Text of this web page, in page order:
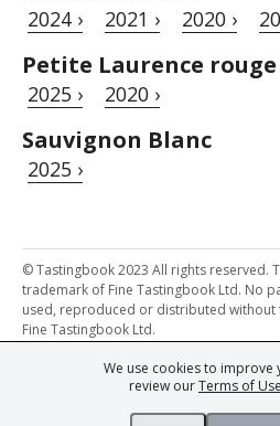
We use cookies to improve
review ourTerms of Use
2024 › 2021 › 2020 ›
Petite Laurence rouge
2025 › 2020 ›
Sauvignon Blanc
2025 ›
© Tastingbook 2023 All rights reserved.
trademark of Fine Tastingbook Ltd. No
used, reproduced or distributed
Fine Tastingbook Ltd.
Powered by: Thousands ofWine
from over 30 countries, FINE – the
Champagne Magazine– the world's